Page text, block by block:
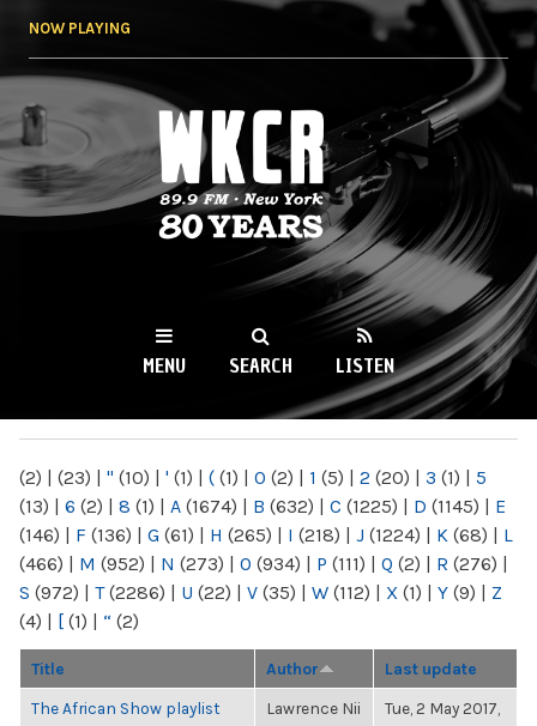
NOW PLAYING
WKCR 89.9FM
NY
MENU SEARCH LISTEN
(2) | (23) | " (10) | ' (1) | ( (1) | 0 (2) | 1 (5) | 2 (20) | 3 (1) | 5
(13) | 6 (2) | 8 (1) | A (1674) | B (632) | C (1225) | D (1145) | E
(146) | F (136) | G (61) | H (265) | I (218) | J (1224) | K (68) | L
(466) | M (952) | N (273) | O (934) | P (111) | Q (2) | R (276) |
S (972) | T(2286) | U (22) | V (35) | W (112) | X (1) | Y (9) | Z
(4) | [ (1) | “ (2)
Title Author Last update
The African Show playlist
Lawrence Nii
Tue, 2 May 2017,